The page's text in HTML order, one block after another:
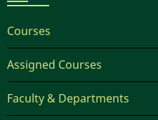
Courses
Assigned Courses
Faculty & Departments